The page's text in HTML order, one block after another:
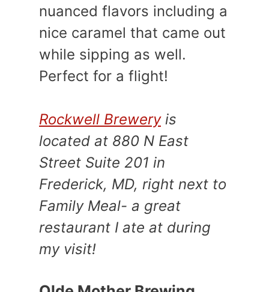
nuanced flavors including a
nice caramel that came out
while sipping as well.
Perfect for a flight!
Rockwell Breweryis
located at 880 N East
Street Suite 201 in
Frederick, MD, right next to
Family Meal- a great
restaurant I ate at during
my visit!